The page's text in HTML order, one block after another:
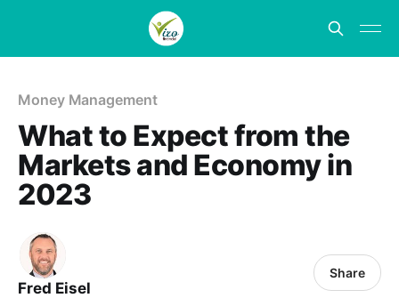
Money Management
What to Expect from the
Markets and Economy in
2023
Fred Eisel
Share